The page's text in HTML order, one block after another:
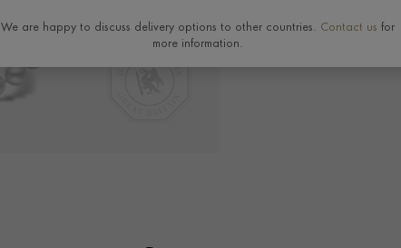
We are happy to discuss delivery options to other countries. Contact us for
more information.